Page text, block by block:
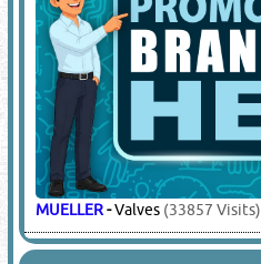
MUELLER-Valves (33857 Visits)